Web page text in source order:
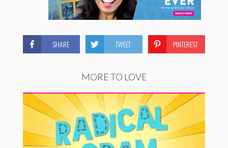
SHARE TWEET PINTEREST
MORE TO LOVE